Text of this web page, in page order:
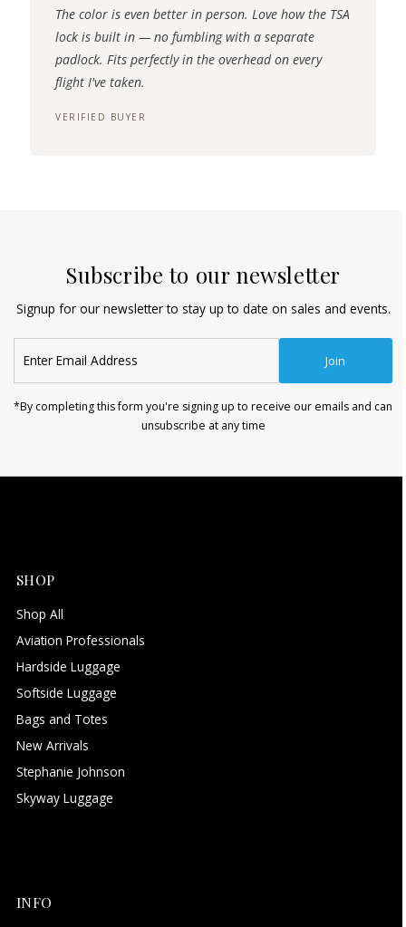
The color is even better in person. Love how the TSA
lock is built in — no fumbling with a separate
padlock. Fits perfectly in the overhead on every
flight I've taken.
VERIFIED BUYER
Subscribe to our newsletter
Signup for our newsletter to stay up to date on sales and events.
Email
Address
Join
*By completing this form you're signing up to receive our emails and can
unsubscribe at any time
SHOP
Shop All
Aviation Professionals
Hardside Luggage
Softside Luggage
Bags and Totes
New Arrivals
Stephanie Johnson
Skyway Luggage
INFO